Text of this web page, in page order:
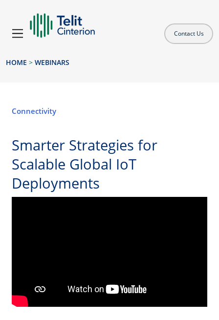
Contact Us
HOME > WEBINARS
Connectivity
Smarter Strategies for
Scalable Global IoT
Deployments